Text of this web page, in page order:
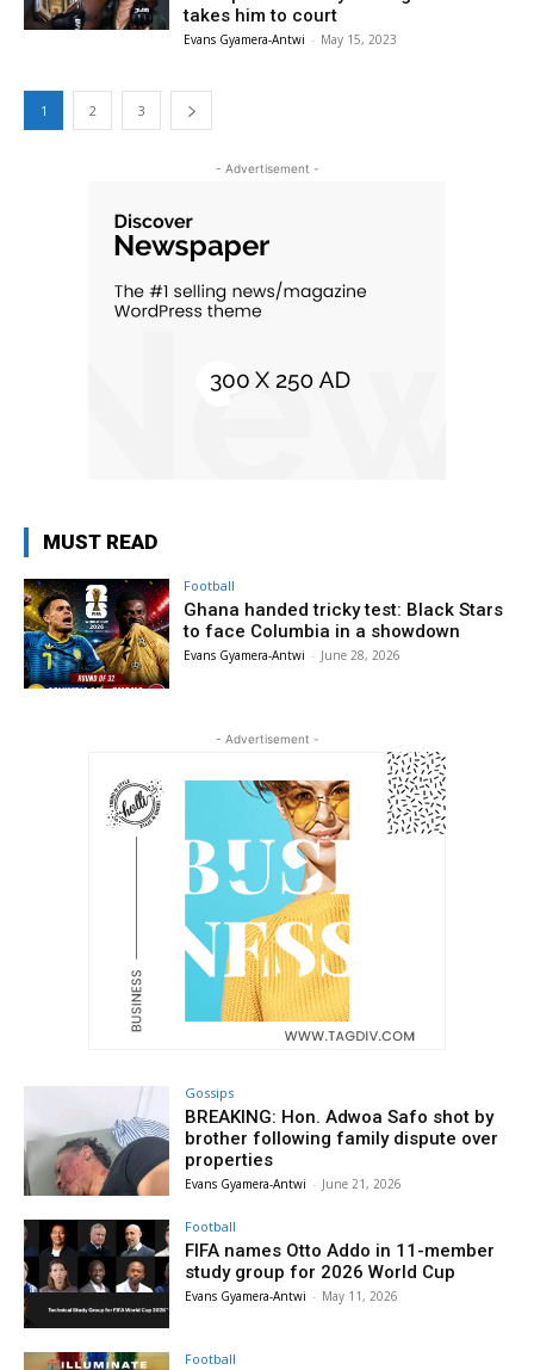
takes him to court
Evans Gyamera-Antwi - May 15, 2023
1 2 3
- Advertisement -
MUST READ
Football
Ghana handed tricky test: Black Stars
to face Columbia in a showdown
Evans Gyamera-Antwi - June 28, 2026
- Advertisement -
Gossips
BREAKING: Hon. Adwoa Safo shot by
brother following family dispute over
properties
Evans Gyamera-Antwi - June 21, 2026
Football
FIFA names Otto Addo in 11-member
study group for 2026 World Cup
Evans Gyamera-Antwi - May 11, 2026
Football